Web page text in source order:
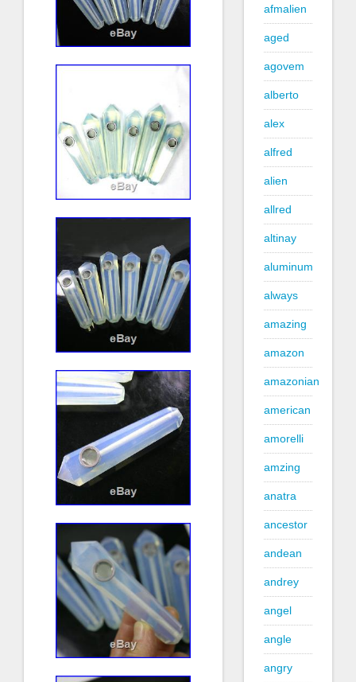
afmalien
aged
agovem
alberto
alex
alfred
alien
allred
altinay
aluminum
always
amazing
amazon
amazonian
american
amorelli
amzing
anatra
ancestor
andean
andrey
angel
angle
angry